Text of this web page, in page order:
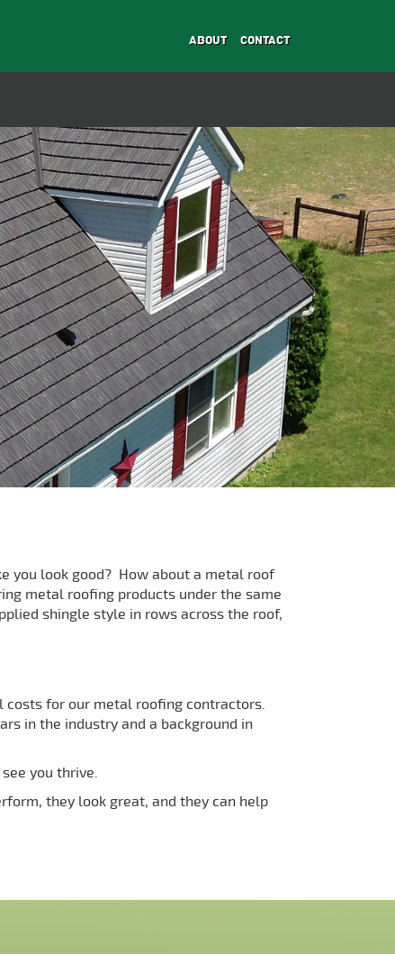
ABOUT CONTACT
you look good? How about a metal roof
metal roofing products under the same
shingle style in rows across the roof,
costs for our metal roofing contractors.
in the industry and a background in
you thrive.
they look great, and they can help